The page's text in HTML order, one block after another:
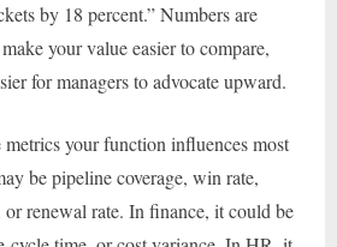
by 18 percent.” Numbers are
your value easier to compare,
for managers to advocate upward.
your function influences most
be pipeline coverage, win rate,
or renewal rate. In finance, it could be